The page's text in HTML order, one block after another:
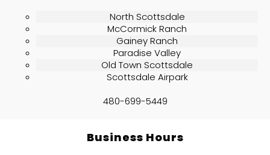
North Scottsdale
McCormick Ranch
Gainey Ranch
Paradise Valley
Old Town Scottsdale
Scottsdale Airpark
480-699-5449
Business Hours